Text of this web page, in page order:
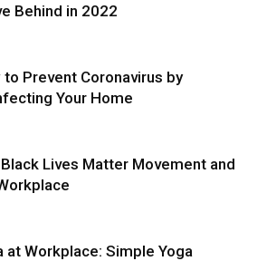
Behind in 2022
to Prevent Coronavirus by
Your Home
Lives Matter Movement and
at Workplace: Simple Yoga